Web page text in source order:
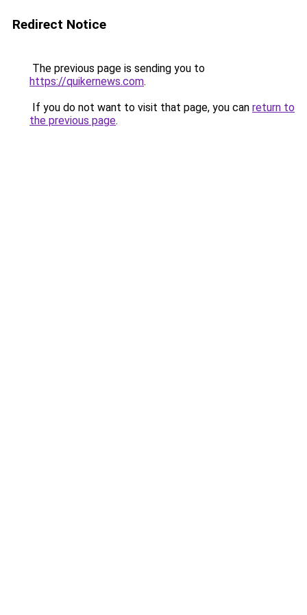
Redirect Notice
The previous page is sending you to
https://quikernews.com.
If you do not want to visit that page, you can return to
the previous page.